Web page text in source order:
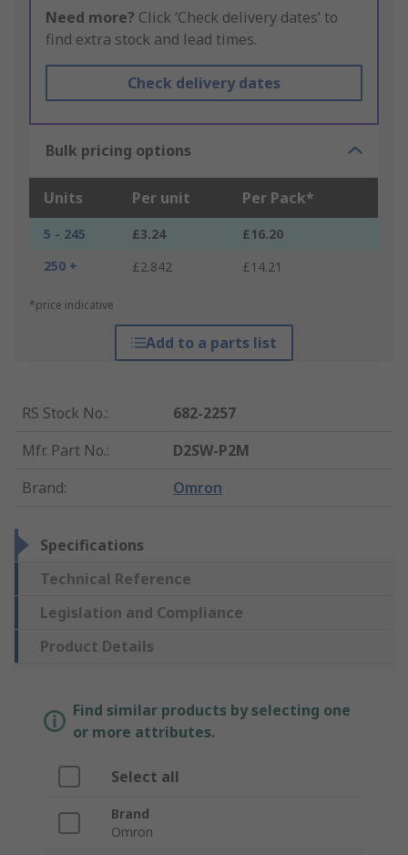
Need more? Click ‘Check delivery dates’ to
find extra stock and lead times.
Check delivery dates
Bulk pricing options
Units Per unit Per Pack*
5 - 245 £3.24
£16.20
250 +
£2.842 £14.21
*price indicative
Add to a parts list
RS Stock No.:
682-2257
Mfr. Part No.:
D2SW-P2M
Brand: Omron
Specifications
Technical Reference
Legislation and Compliance
Product Details
Find similar products by selecting one
or more attributes.
Select all
Brand
Omron